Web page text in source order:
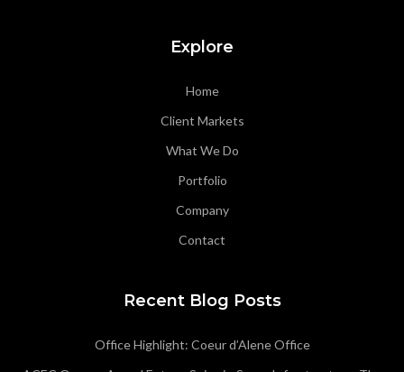
Explore
Home
Client Markets
What We Do
Portfolio
Company
Contact
Recent Blog Posts
Office Highlight: Coeur d’Alene Office